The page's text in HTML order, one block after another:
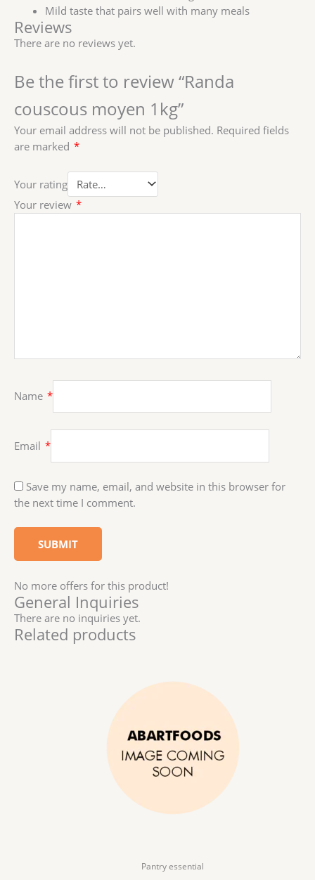
Mild taste that pairs well with many meals
Reviews
There are no reviews yet.
Be the first to review “Randa
couscous moyen 1kg”
Your email address will not be published. Required fields
are marked *
Your rating
Your review *
Name *
Email *
Save my name, email, and website in this browser for
the next time I comment.
No more offers for this product!
General Inquiries
There are no inquiries yet.
Related products
Pantry essential